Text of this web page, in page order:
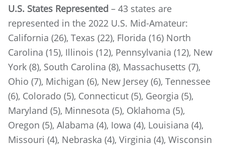
U.S. States Represented – 43 states are
represented in the 2022 U.S. Mid-Amateur:
California (26), Texas (22), Florida (16) North
Carolina (15), Illinois (12), Pennsylvania (12), New
York (8), South Carolina (8), Massachusetts (7),
Ohio (7), Michigan (6), New Jersey (6), Tennessee
(6), Colorado (5), Connecticut (5), Georgia (5),
Maryland (5), Minnesota (5), Oklahoma (5),
Oregon (5), Alabama (4), Iowa (4), Louisiana (4),
Missouri (4), Nebraska (4), Virginia (4), Wisconsin